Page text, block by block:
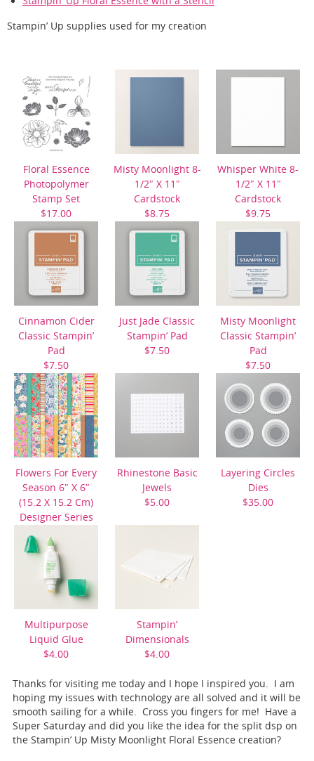
Stampin’ Up supplies used for my creation
Floral Essence
Photopolymer
Stamp Set
$17.00
Misty Moonlight 8-
1/2″ X 11″
Cardstock
$8.75
Whisper White 8-
1/2″ X 11″
Cardstock
$9.75
Cinnamon Cider
Classic Stampin’
Pad
$7.50
Just Jade Classic
Stampin’ Pad
$7.50
Misty Moonlight
Classic Stampin’
Pad
$7.50
Flowers For Every
Season 6″ X 6″
(15.2 X 15.2 Cm)
Designer Series
$11.50
Rhinestone Basic
Jewels
$5.00
Layering Circles
Dies
$35.00
Multipurpose
Liquid Glue
$4.00
Stampin’
Dimensionals
$4.00
Thanks for visiting me today and I hope I inspired you. I am
hoping my issues with technology are all solved and it will be
smooth sailing for a while. Cross you fingers for me! Have a
Super Saturday and did you like the idea for the split dsp on
the Stampin’ Up Misty Moonlight Floral Essence creation?